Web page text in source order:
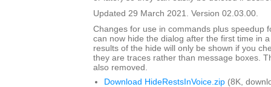
Updated 29 March 2021. Version 02.03.00.
Changes for use in commands plus speedup
can now hide the dialog after the first time in
results of the hide will only be shown if you
they are traces rather than message boxes.
also removed.
Download HideRestsInVoice.zip (8K,